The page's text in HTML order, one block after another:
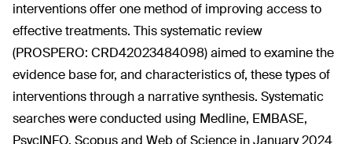
interventions offer one method of improving access to
effective treatments. This systematic review
(PROSPERO: CRD42023484098) aimed to examine the
evidence base for, and characteristics of, these types of
interventions through a narrative synthesis. Systematic
searches were conducted using Medline, EMBASE,
PsycINFO, Scopus and Web of Science in January 2024